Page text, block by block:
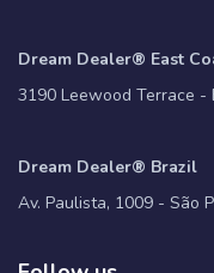
Dream Dealer® East
3190 Leewood Terrace -
Dream Dealer® Brazil
Av. Paulista, 1009 - São